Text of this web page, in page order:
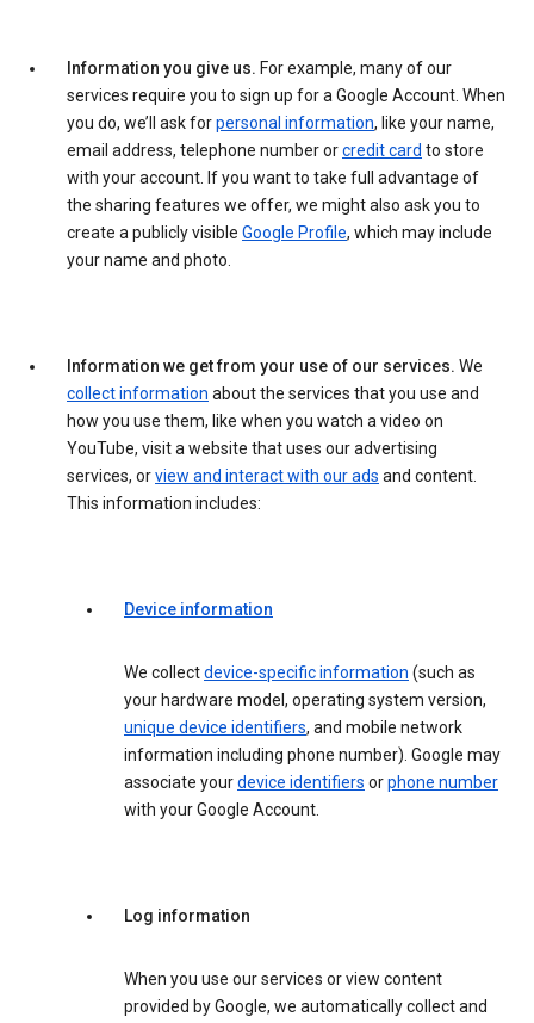
Information you give us. For example, many of our
services require you to sign up for a Google Account. When
you do, we’ll ask forpersonal information, like your name,
email address, telephone number orcredit card to store
with your account. If you want to take full advantage of
the sharing features we offer, we might also ask you to
create a publicly visible Google Profile, which may include
your name and photo.
Information we get from your use of our services. We
collect information about the services that you use and
how you use them, like when you watch a video on
YouTube, visit a website that uses our advertising
services, orview and interact with our ads and content.
This information includes:
Device information
We collectdevice-specific information (such as
your hardware model, operating system version,
unique device identifiers, and mobile network
information including phone number). Google may
associate yourdevice identifiers orphone number
with your Google Account.
Log information
When you use our services or view content
provided by Google, we automatically collect and